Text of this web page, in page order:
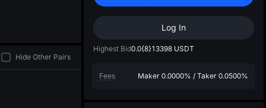
Log In
Highest Bid0.0{8}13398 USDT
Fees Maker 0.0000% / Taker 0.0500%
Hide Other Pairs